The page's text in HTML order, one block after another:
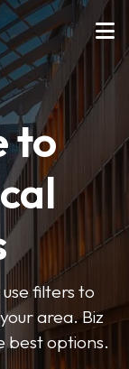
to
filters to
area. Biz
best options.